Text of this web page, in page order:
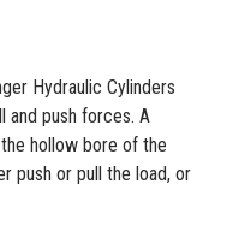
Hydraulic Cylinders
and push forces. A
hollow bore of the
push or pull the load, or